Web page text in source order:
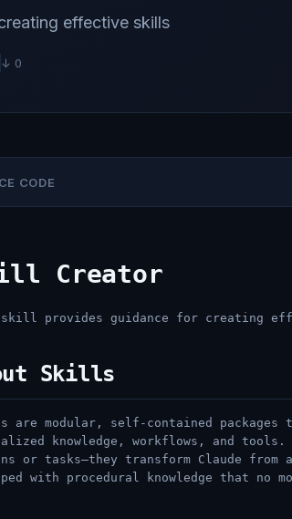
effective skills
↓ 0
CODE
Creator
provides guidance for creating
Skills
are modular, self-contained
knowledge, workflows, and
or tasks—they transform Claude
with procedural knowledge that no